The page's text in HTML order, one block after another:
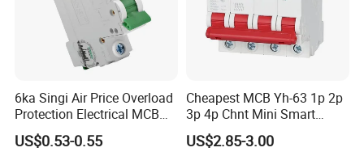
6ka Singi Air Price Overload
Protection Electrical MCB
Miniature Circuit Breaker
US$0.53-0.55
Cheapest MCB Yh-63 1p 2p
3p 4p Chnt Mini Smart
Miniature DC Sf6 Electrical
Circuit Breaker
US$2.85-3.00